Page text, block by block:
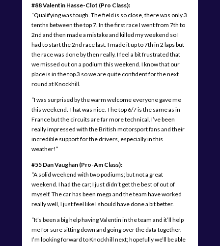
#88 Valentin Hasse-Clot (Pro Class):
“Qualifying was tough. The field is so close, there was only 3
tenths between the top 7. In the first race I went from 7th to
2nd and then made a mistake and killed my weekend so I
had to start the 2nd race last. I made it up to 7th in 2 laps but
the race was done by then really. I feel a bit frustrated that
we missed out on a podium this weekend. I know that our
place is in the top 3 so we are quite confident for the next
round at Knockhill.
“I was surprised by the warm welcome everyone gave me
this weekend. That was nice. The top 6/7 is the same as in
France but the circuits are far more technical. I’ve been
really impressed with the British motorsport fans and their
incredible support for the drivers, especially in this
weather!”
#55 Dan Vaughan (Pro-Am Class):
“A solid weekend with two podiums; but not a great
weekend. I had the car; I just didn’t get the best of out of
myself. The car has been mega and the team have worked
really well, I just feel like I should have done a bit better.
“It’s been a big help having Valentin in the team and it’ll help
me for sure sitting down and going over the data together.
I’m looking forward to Knockhill next; hopefully we’ll be able